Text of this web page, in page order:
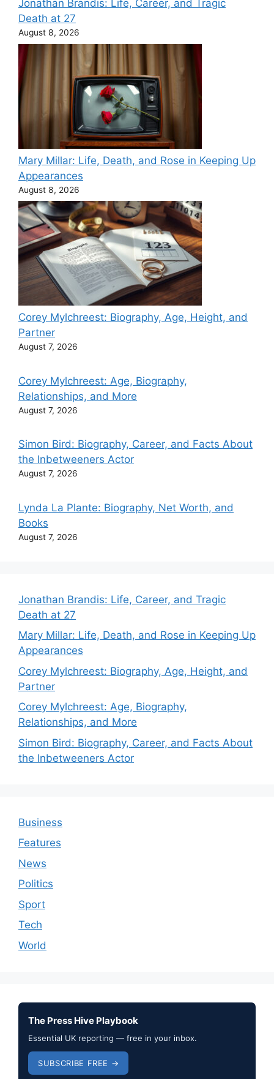
Jonathan Brandis: Life, Career, and Tragic
Death at 27
August 8, 2026
Mary Millar: Life, Death, and Rose in Keeping Up
Appearances
August 8, 2026
Corey Mylchreest: Biography, Age, Height, and
Partner
August 7, 2026
Corey Mylchreest: Age, Biography,
Relationships, and More
August 7, 2026
Simon Bird: Biography, Career, and Facts About
the Inbetweeners Actor
August 7, 2026
Lynda La Plante: Biography, Net Worth, and
Books
August 7, 2026
Jonathan Brandis: Life, Career, and Tragic
Death at 27
Mary Millar: Life, Death, and Rose in Keeping Up
Appearances
Corey Mylchreest: Biography, Age, Height, and
Partner
Corey Mylchreest: Age, Biography,
Relationships, and More
Simon Bird: Biography, Career, and Facts About
the Inbetweeners Actor
Business
Features
News
Politics
Sport
Tech
World
The Press Hive Playbook
Essential UK reporting — free in your inbox.
SUBSCRIBE FREE →